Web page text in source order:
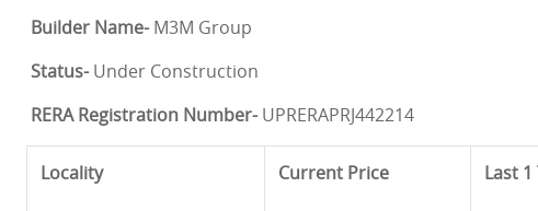
Builder Name-M3M Group
Status-Under Construction
RERA Registration Number-UPRERAPRJ442214
Locality Current Price Last 1